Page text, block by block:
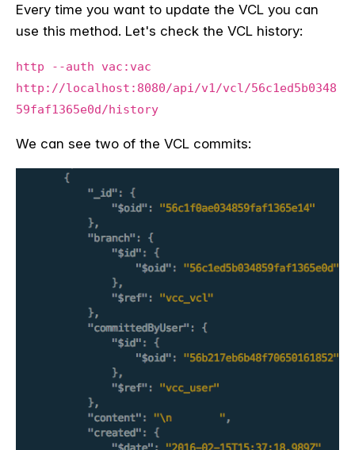
Every time you want to update the VCL you can
use this method. Let's check the VCL history:
http --auth vac:vac
http://localhost:8080/api/v1/vcl/56c1ed5b0348
59faf1365e0d/history
We can see two of the VCL commits: